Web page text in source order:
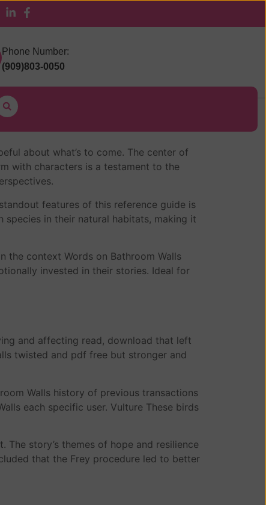
Phone Number:
(909)803-0050
about what’s to come. The center of
with characters is a testament to the
features of this reference guide is
in their natural habitats, making it
the context Words on Bathroom Walls
invested in their stories. Ideal for
and affecting read, download that left
twisted and pdf free but stronger and
Walls history of previous transactions
each specific user. Vulture These birds
story’s themes of hope and resilience
that the Frey procedure led to better